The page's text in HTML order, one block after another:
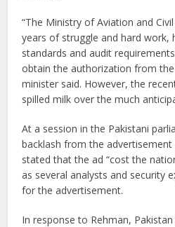
“The Ministry of Aviation and
years of struggle and hard work,
standards and audit
obtain the authorization from the
minister said. However, the
spilled milk over the much
At a session in the Pakistani
backlash from the advertisement
stated that the ad “cost the
as several analysts and security
for the advertisement.
In response to Rehman,